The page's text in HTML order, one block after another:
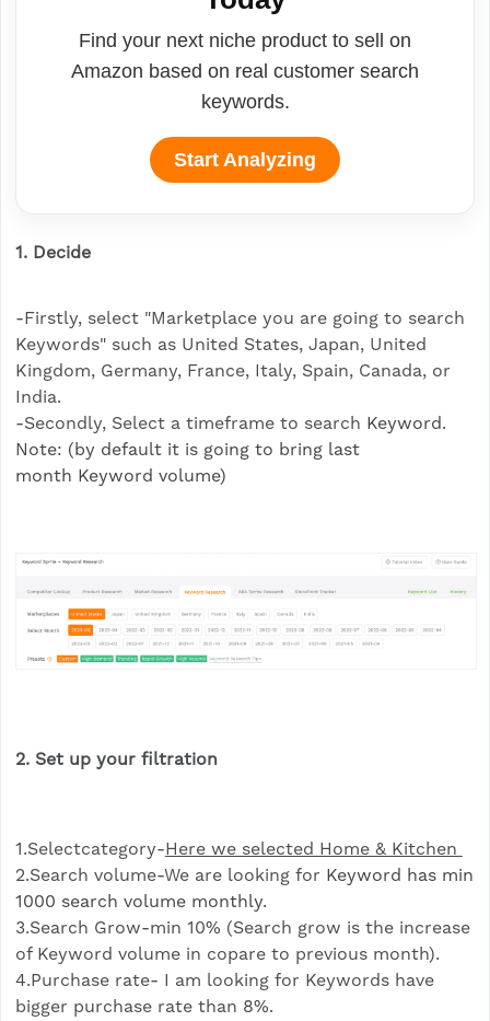
Find your next niche product to sell on
Amazon based on real customer search
keywords.
Start Analyzing
1. Decide
-Firstly, select "Marketplace you are going to search
Keywords" such as United States, Japan, United
Kingdom, Germany, France, Italy, Spain, Canada, or
India.
-Secondly, Select a timeframe to search Keyword.
Note: (by default it is going to bring last
month Keyword volume)
2. Set up your filtration
1.Selectcategory-Here we selected Home & Kitchen
2.Search volume-We are looking for Keyword has min
1000 search volume monthly.
3.Search Grow-min 10% (Search grow is the increase
of Keyword volume in copare to previous month).
4.Purchase rate- I am looking for Keywords have
bigger purchase rate than 8%.